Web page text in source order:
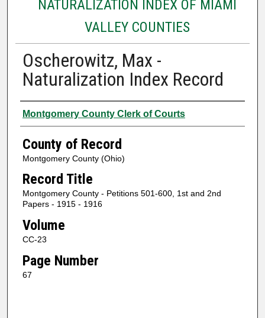
NATURALIZATION INDEX OF MIAMI
VALLEY COUNTIES
Oscherowitz, Max -
Naturalization Index Record
Authors
Montgomery County Clerk of Courts
County of Record
Montgomery County (Ohio)
Record Title
Montgomery County - Petitions 501-600, 1st and 2nd
Papers - 1915 - 1916
Volume
CC-23
Page Number
67